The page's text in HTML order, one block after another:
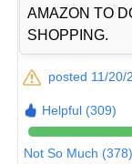
AMAZON TO
SHOPPING.
posted 11/20/
Helpful (309)
Not So Much (378)